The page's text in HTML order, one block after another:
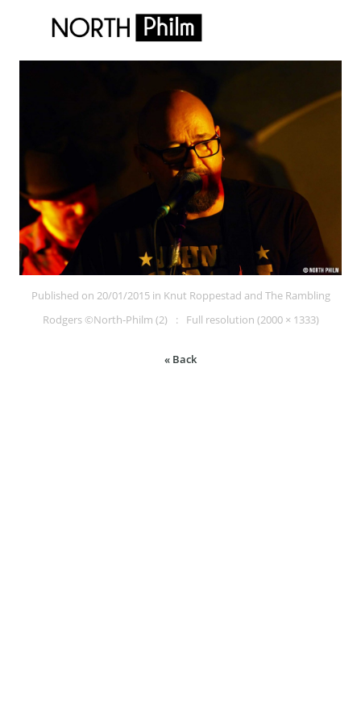
Published on 20/01/2015in Knut Roppestad and The Rambling
Rodgers ©North-Philm (2)
Full resolution (2000 × 1333)
« Back